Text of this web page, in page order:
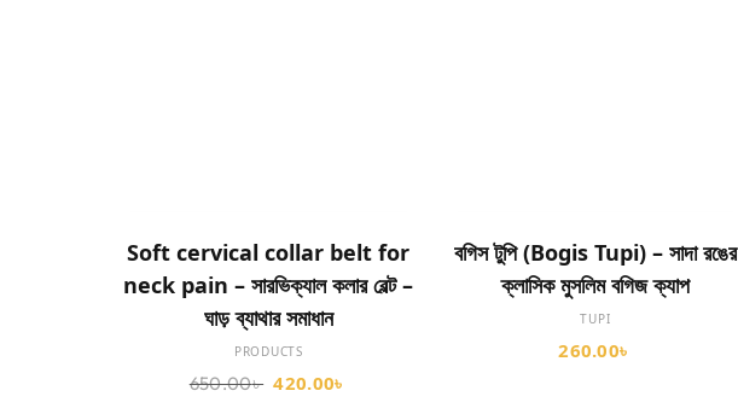
Soft cervical collar belt for
neck pain – সারভিক্যাল কলার বেল্ট –
ঘাড় ব্যাথার সমাধান
PRODUCTS
650.00৳ 420.00৳
বগিস টুপি (Bogis Tupi) – সাদা রঙের
ক্লাসিক মুসলিম বগিজ ক্যাপ
TUPI
260.00৳